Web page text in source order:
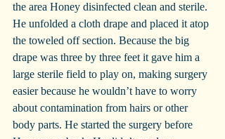
the area Honey disinfected clean and sterile.
He unfolded a cloth drape and placed it atop
the toweled off section. Because the big
drape was three by three feet it gave him a
large sterile field to play on, making surgery
easier because he wouldn’t have to worry
about contamination from hairs or other
body parts. He started the surgery before